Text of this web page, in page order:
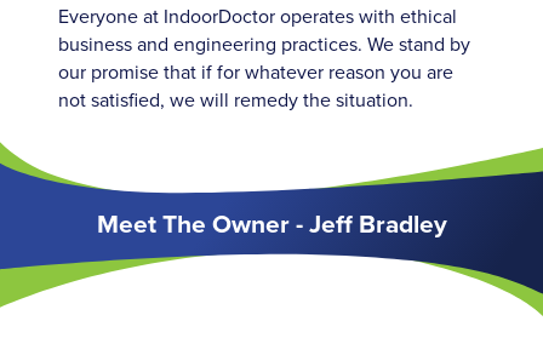
Everyone at IndoorDoctor operates with ethical
business and engineering practices. We stand by
our promise that if for whatever reason you are
not satisfied, we will remedy the situation.
Meet The Owner - Jeff Bradley